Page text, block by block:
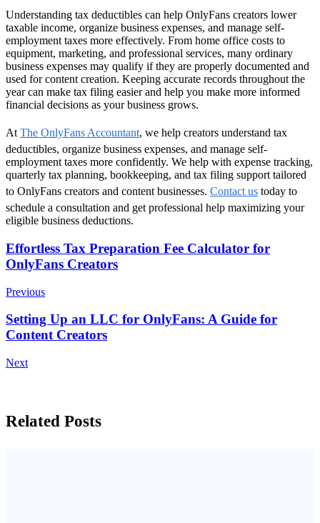
Understanding tax deductibles can help OnlyFans creators lower
taxable income, organize business expenses, and manage self-
employment taxes more effectively. From home office costs to
equipment, marketing, and professional services, many ordinary
business expenses may qualify if they are properly documented and
used for content creation. Keeping accurate records throughout the
year can make tax filing easier and help you make more informed
financial decisions as your business grows.
At The OnlyFans Accountant, we help creators understand tax
deductibles, organize business expenses, and manage self-
employment taxes more confidently. We help with expense tracking,
quarterly tax planning, bookkeeping, and tax filing support tailored
to OnlyFans creators and content businesses. Contact us today to
schedule a consultation and get professional help maximizing your
eligible business deductions.
Post
Navigation
Effortless Tax Preparation Fee Calculator for
OnlyFans Creators
Previous
Setting Up an LLC for OnlyFans: A Guide for
Content Creators
Next
Related Posts